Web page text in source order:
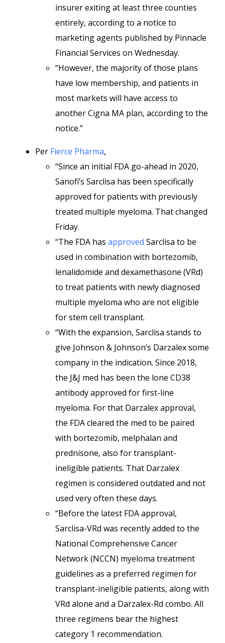
insurer exiting at least three counties
entirely, according to a notice to
marketing agents published by Pinnacle
Financial Services on Wednesday.
“However, the majority of those plans
have low membership, and patients in
most markets will have access to
another Cigna MA plan, according to the
notice.”
Per Fierce Pharma,
“Since an initial FDA go-ahead in 2020,
Sanofi’s Sarclisa has been specifically
approved for patients with previously
treated multiple myeloma. That changed
Friday.
“The FDA has approved Sarclisa to be
used in combination with bortezomib,
lenalidomide and dexamethasone (VRd)
to treat patients with newly diagnosed
multiple myeloma who are not eligible
for stem cell transplant.
“With the expansion, Sarclisa stands to
give Johnson & Johnson’s Darzalex some
company in the indication. Since 2018,
the J&J med has been the lone CD38
antibody approved for first-line
myeloma. For that Darzalex approval,
the FDA cleared the med to be paired
with bortezomib, melphalan and
prednisone, also for transplant-
ineligible patients. That Darzalex
regimen is considered outdated and not
used very often these days.
“Before the latest FDA approval,
Sarclisa-VRd was recently added to the
National Comprehensive Cancer
Network (NCCN) myeloma treatment
guidelines as a preferred regimen for
transplant-ineligible patients, along with
VRd alone and a Darzalex-Rd combo. All
three regimens bear the highest
category 1 recommendation.